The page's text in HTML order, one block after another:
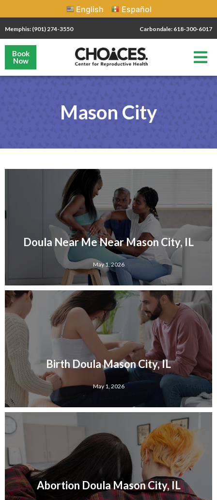
English Español
Memphis: (901) 274-3550 Carbondale: 618-300-6017
Book
Now
Mason City
Doula Near Me Near Mason City, IL
May 1, 2026
Birth Doula Mason City, IL
May 1, 2026
Abortion Doula Mason City, IL